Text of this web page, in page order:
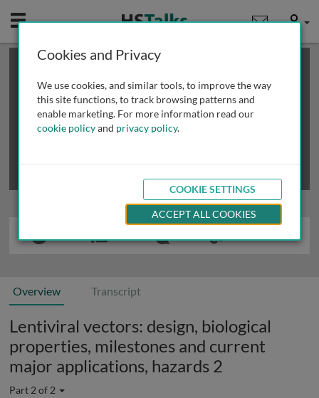
Mobile User
This is a limited length demo talk; you may
review methods of
obtaining more access
Overview Transcript
Lentiviral vectors: design, biological
properties, milestones and current
major applications, hazards 2
Part 2 of 2
Cookies and Privacy
We use cookies, and similar tools, to improve the way
this site functions, to track browsing patterns and
enable marketing. For more information read our
cookie policyand privacy policy.
COOKIE SETTINGS
ACCEPT ALL COOKIES